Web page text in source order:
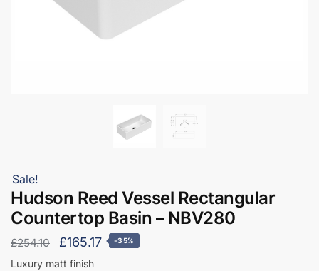
Sale!
Hudson Reed Vessel Rectangular
Countertop Basin – NBV280
£254.10
Original
price
£165.17Current
-35%
Luxury matt finish